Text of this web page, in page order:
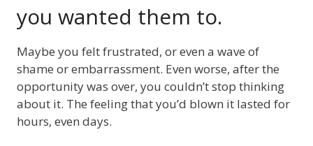
you wanted them to.
Maybe you felt frustrated, or even a wave of
shame or embarrassment. Even worse, after the
opportunity was over, you couldn’t stop thinking
about it. The feeling that you’d blown it lasted for
hours, even days.